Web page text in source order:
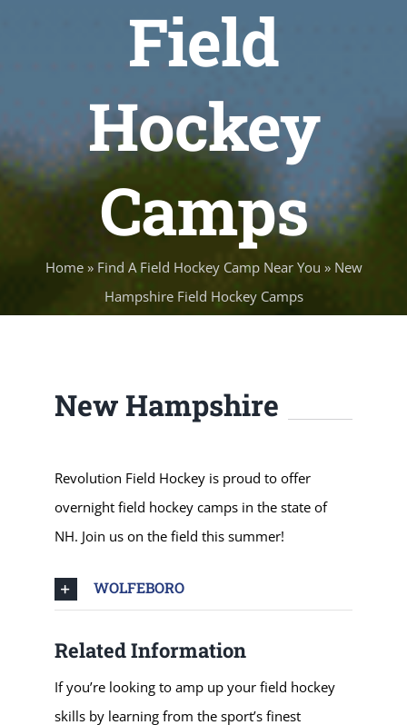
Field
Hockey
Camps
Home» Find A Field Hockey Camp Near You » New
Hampshire Field Hockey Camps
New Hampshire
Revolution Field Hockey is proud to offer
overnight field hockey camps in the state of
NH. Join us on the field this summer!
WOLFEBORO
Related Information
If you’re looking to amp up your field hockey
skills by learning from the sport’s finest